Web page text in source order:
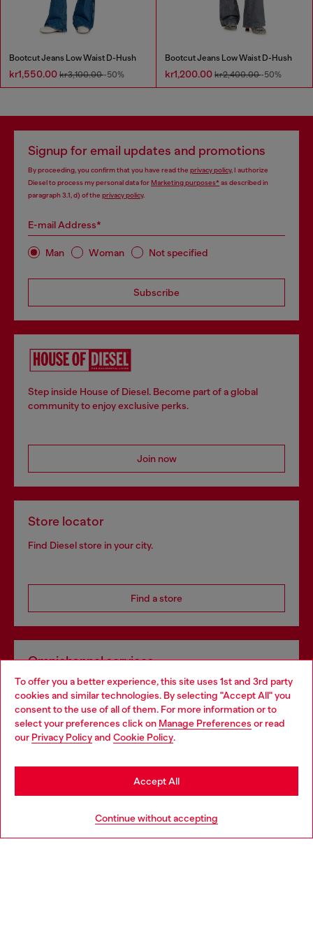
To offer you a better experience, this site uses 1st and 3rd party
cookies and similar technologies. By selecting "Accept All" you
consent to the use of all of them. For more information or to
select your preferences click on Manage Preferences or read
our Privacy Policyand Cookie Policy.
Continue without accepting
Accept All
Bootcut Jeans Low Waist D-Hush
kr1,550.00 kr3,100.00-50%
Bootcut Jeans Low Waist D-Hush
kr1,200.00 kr2,400.00-50%
Signup for email updates and promotions
By proceeding, you confirm that you have read the privacy policy, I authorize
Diesel to process my personal data forMarketing purposes*as described in
paragraph 3.1, d) of the privacy policy.
E-mail Address*
Man Woman Not specified
Subscribe
Step inside House of Diesel. Become part of a global
community to enjoy exclusive perks.
Join now
Store locator
Find Diesel store in your city.
Find a store
Omnichannel services
Discover all our services, both online and in store.
Discover more
Choose your location
You are currently browsing Norway website, but it seems you
may be based in United States